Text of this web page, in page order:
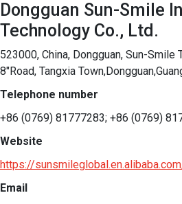
Dongguan Sun-Smile
Technology Co., Ltd.
523000, China, Dongguan, Sun-Smile
8"Road, Tangxia
Telephone number
+86 (0769) 81777283; +86 (0769)
Website
https://
Email